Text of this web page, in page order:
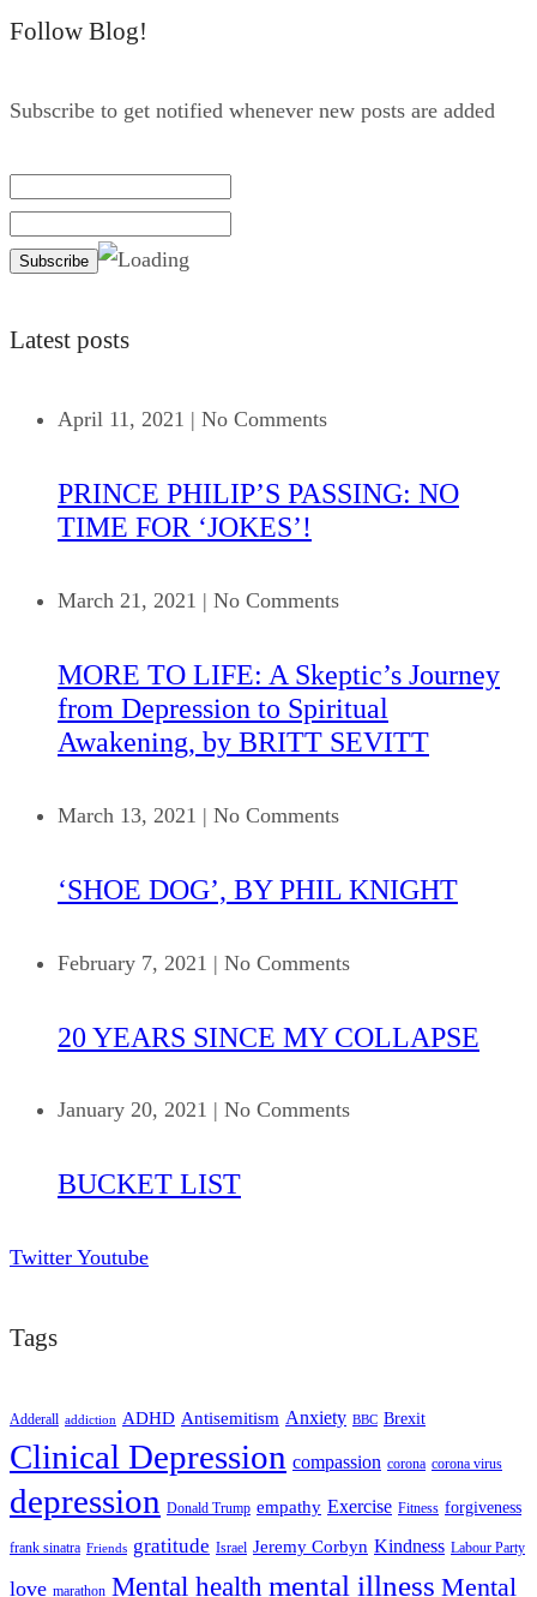
Follow Blog!
Subscribe to get notified whenever new posts are added
Latest posts
April 11, 2021 | No Comments
PRINCE PHILIP’S PASSING: NO
TIME FOR ‘JOKES’!
March 21, 2021 | No Comments
MORE TO LIFE: A Skeptic’s Journey
from Depression to Spiritual
Awakening, by BRITT SEVITT
March 13, 2021 | No Comments
‘SHOE DOG’, BY PHIL KNIGHT
February 7, 2021 | No Comments
20 YEARS SINCE MY COLLAPSE
January 20, 2021 | No Comments
BUCKET LIST
Twitter Youtube
Tags
Adderall addiction ADHD Antisemitism Anxiety BBC Brexit
Clinical Depression compassion corona corona virus
depression Donald Trump empathy Exercise Fitness forgiveness
frank sinatra Friends gratitude Israel Jeremy Corbyn Kindness Labour Party
love marathon Mental health mental illness Mental